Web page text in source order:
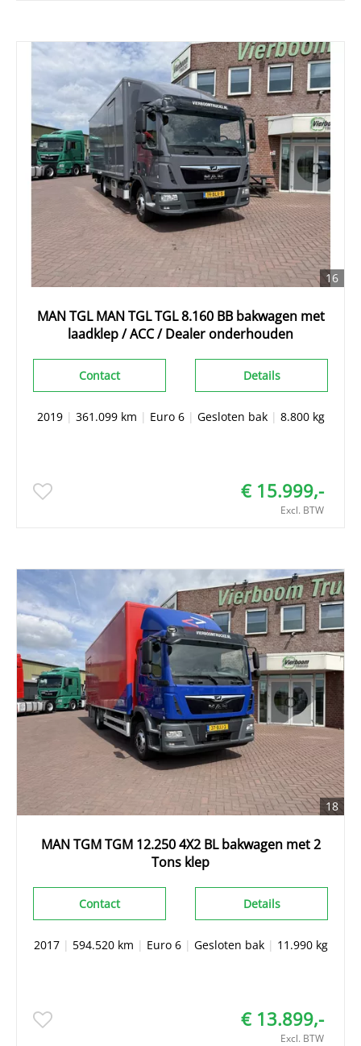
16
MAN TGL MAN TGL TGL 8.160 BB bakwagen met
laadklep / ACC / Dealer onderhouden
Details
Contact
2019| 361.099 km | Euro 6| Gesloten bak| 8.800 kg
€ 15.999,-
Excl. BTW
18
MAN TGM TGM 12.250 4X2 BL bakwagen met 2
Tons klep
Details
Contact
2017| 594.520 km | Euro 6| Gesloten bak| 11.990 kg
€ 13.899,-
Excl. BTW